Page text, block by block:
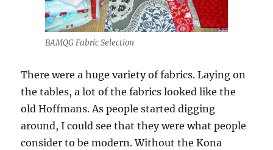
BAMQG Fabric Selection
There were a huge variety of fabrics. Laying on
the tables, a lot of the fabrics looked like the
old Hoffmans. As people started digging
around, I could see that they were what people
consider to be modern. Without the Kona